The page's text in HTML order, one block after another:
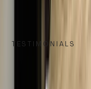
TESTIMONIALS
WHAT OUR
We take great pride